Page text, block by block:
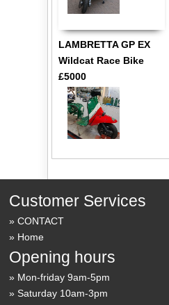
LAMBRETTA GP EX
Wildcat Race Bike
£5000
Customer Services
CONTACT
Home
Opening hours
Mon-friday 9am-5pm
Saturday 10am-3pm